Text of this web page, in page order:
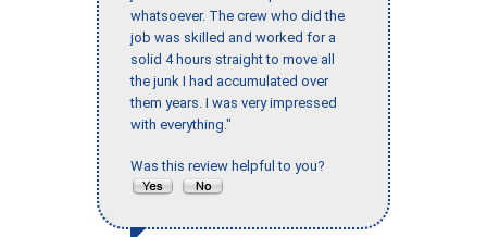
whatsoever. The crew who did the
job was skilled and worked for a
solid 4 hours straight to move all
the junk I had accumulated over
them years. I was very impressed
with everything."
Was this review helpful to you?